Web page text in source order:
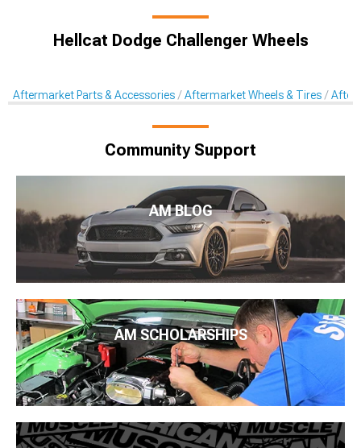
Hellcat Dodge Challenger Wheels
Aftermarket Parts & Accessories Aftermarket Wheels & Tires
Community Support
AM BLOG
AM SCHOLARSHIPS